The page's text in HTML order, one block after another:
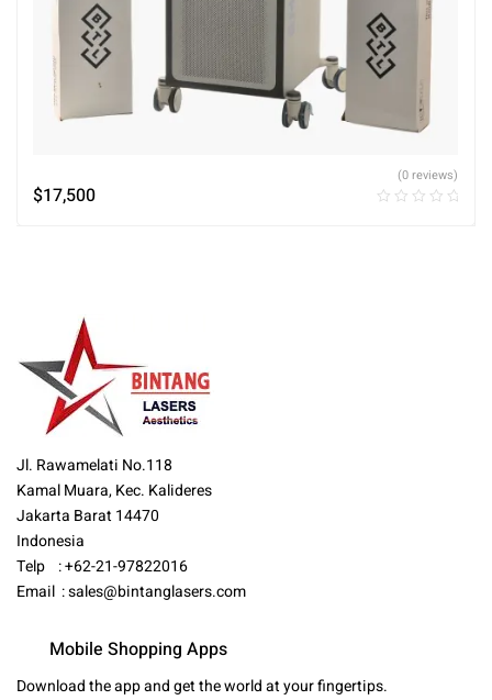
$17,500
(0 reviews)
Jl. Rawamelati No.118
Kamal Muara, Kec. Kalideres
Jakarta Barat 14470
Indonesia
Telp : +62-21-97822016
Email :sales@bintanglasers.com
Mobile Shopping Apps
Download the app and get the world at your fingertips.